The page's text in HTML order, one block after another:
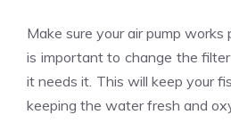
Make sure your air pump works
is important to change the
it needs it. This will keep your
keeping the water fresh and